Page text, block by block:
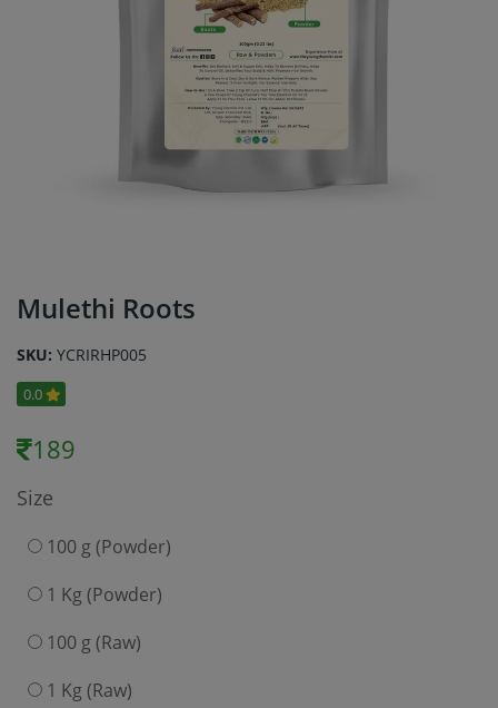
Mulethi Roots
SKU: YCRIRHP005
0.0
189
Size
100 g (Powder)
1 Kg (Powder)
100 g (Raw)
1 Kg (Raw)